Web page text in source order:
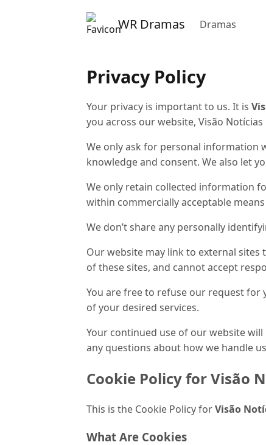
WR Dramas Dramas
Privacy Policy
Your privacy is important to us. It is
you across our website, Visão Notícias
We only ask for personal information
knowledge and consent. We also let
We only retain collected information
within commercially acceptable
We don’t share any personally
Our website may link to external
of these sites, and cannot accept
You are free to refuse our request
of your desired services.
Your continued use of our website
any questions about how we handle
Cookie PolicyforVisão
This is the Cookie Policy forVisão
What Are Cookies